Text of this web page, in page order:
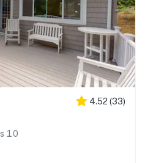
4.52 (33)
10